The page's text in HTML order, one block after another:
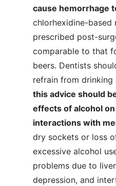
cause hemorrhage
chlorhexidine-based
prescribed post-
comparable to that
beers. Dentists
refrain from
this advice should
effects of alcohol
interactions with
dry sockets or loss
excessive alcohol
problems due to
depression, and